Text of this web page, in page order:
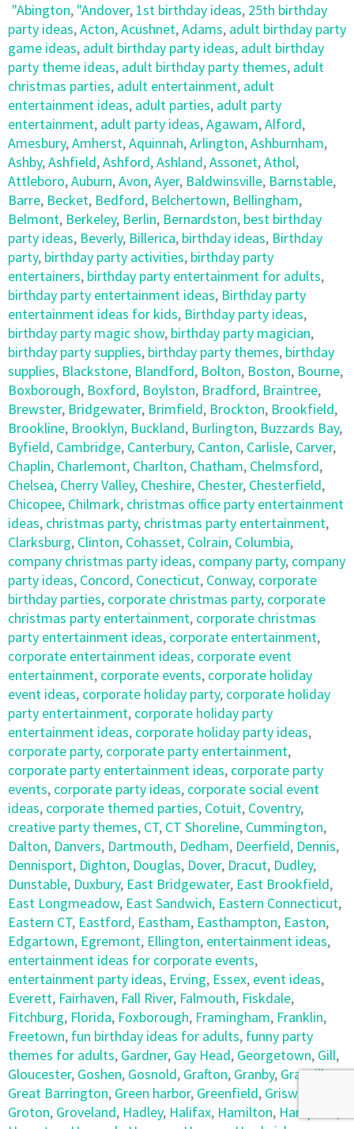
"Abington, "Andover, 1st birthday ideas, 25th birthday
party ideas,Acton,Acushnet,Adams, adult birthday party
game ideas, adult birthday party ideas, adult birthday
party theme ideas, adult birthday party themes, adult
christmas parties, adult entertainment, adult
entertainment ideas, adult parties, adult party
entertainment, adult party ideas,Agawam,Alford,
Amesbury,Amherst,Aquinnah,Arlington,Ashburnham,
Ashby,Ashfield,Ashford,Ashland,Assonet,Athol,
Attleboro,Auburn,Avon,Ayer, Baldwinsville, Barnstable,
Barre, Becket, Bedford, Belchertown, Bellingham,
Belmont, Berkeley, Berlin, Bernardston, best birthday
party ideas, Beverly, Billerica, birthday ideas, Birthday
party, birthday party activities, birthday party
entertainers, birthday party entertainment for adults,
birthday party entertainment ideas, Birthday party
entertainment ideas for kids, Birthday party ideas,
birthday party magic show, birthday party magician,
birthday party supplies, birthday party themes, birthday
supplies, Blackstone, Blandford, Bolton, Boston, Bourne,
Boxborough, Boxford, Boylston, Bradford, Braintree,
Brewster, Bridgewater, Brimfield, Brockton, Brookfield,
Brookline, Brooklyn, Buckland, Burlington, Buzzards Bay,
Byfield, Cambridge, Canterbury, Canton, Carlisle, Carver,
Chaplin, Charlemont, Charlton, Chatham, Chelmsford,
Chelsea, Cherry Valley, Cheshire, Chester, Chesterfield,
Chicopee, Chilmark, christmas office party entertainment
ideas, christmas party, christmas party entertainment,
Clarksburg, Clinton, Cohasset, Colrain, Columbia,
company christmas party ideas, company party, company
party ideas, Concord, Conecticut, Conway, corporate
birthday parties, corporate christmas party, corporate
christmas party entertainment, corporate christmas
party entertainment ideas, corporate entertainment,
corporate entertainment ideas, corporate event
entertainment, corporate events, corporate holiday
event ideas, corporate holiday party, corporate holiday
party entertainment, corporate holiday party
entertainment ideas, corporate holiday party ideas,
corporate party, corporate party entertainment,
corporate party entertainment ideas, corporate party
events, corporate party ideas, corporate social event
ideas, corporate themed parties, Cotuit, Coventry,
creative party themes, CT, CT Shoreline, Cummington,
Dalton, Danvers, Dartmouth, Dedham, Deerfield, Dennis,
Dennisport, Dighton, Douglas, Dover, Dracut, Dudley,
Dunstable, Duxbury, East Bridgewater, East Brookfield,
East Longmeadow, East Sandwich, Eastern Connecticut,
Eastern CT, Eastford, Eastham, Easthampton, Easton,
Edgartown, Egremont, Ellington, entertainment ideas,
entertainment ideas for corporate events,
entertainment party ideas, Erving, Essex, event ideas,
Everett, Fairhaven, Fall River, Falmouth, Fiskdale,
Fitchburg, Florida, Foxborough, Framingham, Franklin,
Freetown, fun birthday ideas for adults, funny party
themes for adults, Gardner, Gay Head, Georgetown, Gill,
Gloucester, Goshen, Gosnold, Grafton, Granby, Granville,
Great Barrington, Green harbor, Greenfield, Griswold
Groton, Groveland, Hadley, Halifax, Hamilton, Hampden